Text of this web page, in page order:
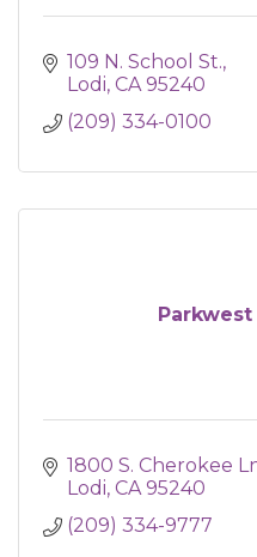
109 N. School St.
Lodi CA 95240
(209) 334-0100
1800 S. Cherokee
Lodi CA 95240
(209) 334-9777